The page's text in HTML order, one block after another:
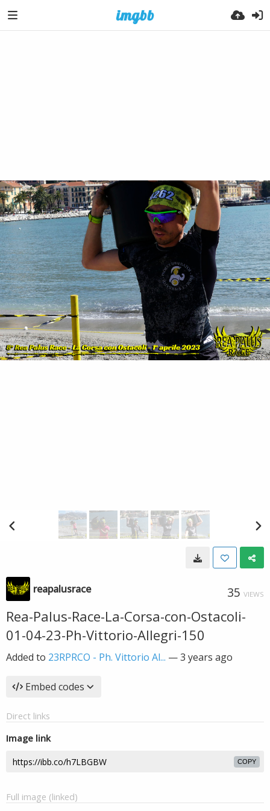
reapalusrace 35 VIEWS
Rea-Palus-Race-La-Corsa-con-Ostacoli-
01-04-23-Ph-Vittorio-Allegri-150
Added to 23RPRCO - Ph. Vittorio Al... —3 years ago
Embed codes
Direct links
Image link
COPY
Full image (linked)